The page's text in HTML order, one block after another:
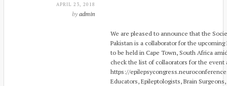
APRIL 23, 2018
byadmin
We are pleased to announce that the
Pakistan is a collaborator for the
to be held in Cape Town, South Africa
check the list of collaorators for the event
https://
Educators, Epileptologists, Brain